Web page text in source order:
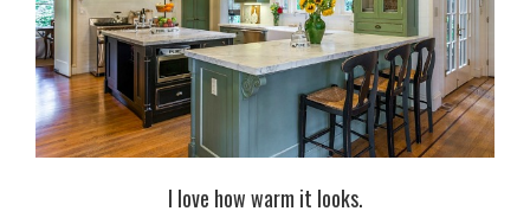
I love how warm it looks.